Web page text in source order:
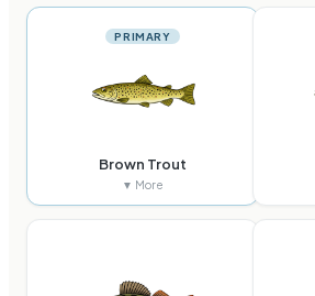
PRIMARY
Brown Trout
▼ More